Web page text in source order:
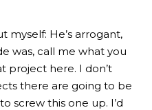
myself: He’s arrogant,
was, call me what you
project here. I don’t
there are going to be
screw this one up. I’d